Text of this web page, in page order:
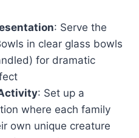
: Serve the
in clear glass bowls
for dramatic
: Set up a
where each family
own unique creature